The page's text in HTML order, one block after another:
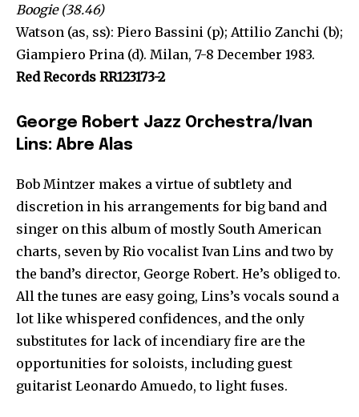
Boogie (38.46)
Watson (as, ss): Piero Bassini (p); Attilio Zanchi (b);
Giampiero Prina (d). Milan, 7-8 December 1983.
Red Records RR123173-2
George Robert Jazz Orchestra/Ivan
Lins: Abre Alas
Bob Mintzer makes a virtue of subtlety and
discretion in his arrangements for big band and
singer on this album of mostly South American
charts, seven by Rio vocalist Ivan Lins and two by
the band’s director, George Robert. He’s obliged to.
All the tunes are easy going, Lins’s vocals sound a
lot like whispered confidences, and the only
substitutes for lack of incendiary fire are the
opportunities for soloists, including guest
guitarist Leonardo Amuedo, to light fuses.